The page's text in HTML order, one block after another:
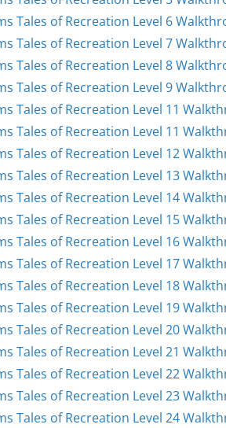
Tales of Recreation Level 6
Tales of Recreation Level 7
Tales of Recreation Level 8
Tales of Recreation Level 9
Tales of Recreation Level 11
Tales of Recreation Level 11
Tales of Recreation Level 12
Tales of Recreation Level 13
Tales of Recreation Level 14
Tales of Recreation Level 15
Tales of Recreation Level 16
Tales of Recreation Level 17
Tales of Recreation Level 18
Tales of Recreation Level 19
Tales of Recreation Level 20
Tales of Recreation Level 21
Tales of Recreation Level 22
Tales of Recreation Level 23
Tales of Recreation Level 24